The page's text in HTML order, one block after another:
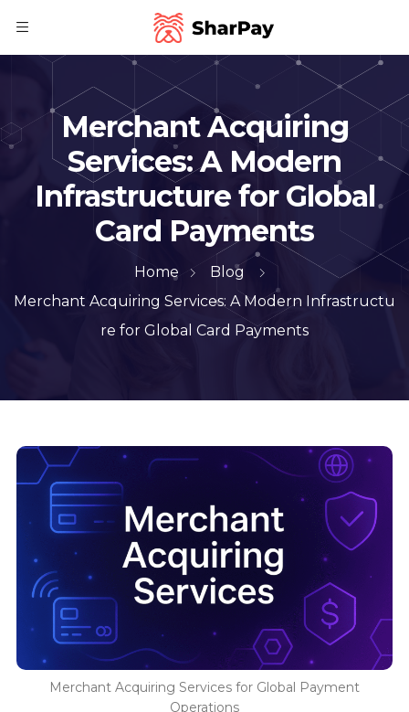
Merchant Acquiring
Services: A Modern
Infrastructure for Global
Card Payments
Home
Blog
Merchant Acquiring Services: A Modern Infrastructu
re for Global Card Payments
Merchant Acquiring Services for Global Payment
Operations